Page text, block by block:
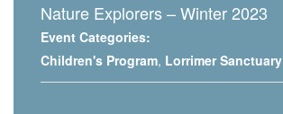
Nature Explorers – Winter 2023
Event Categories:
Children's Program, Lorrimer Sanctuary